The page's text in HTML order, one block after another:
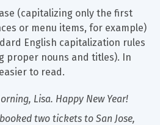
(capitalizing only the first
or menu items, for example)
English capitalization rules
proper nouns and titles). In
to read.
Lisa. Happy New Year!
two tickets to San Jose,